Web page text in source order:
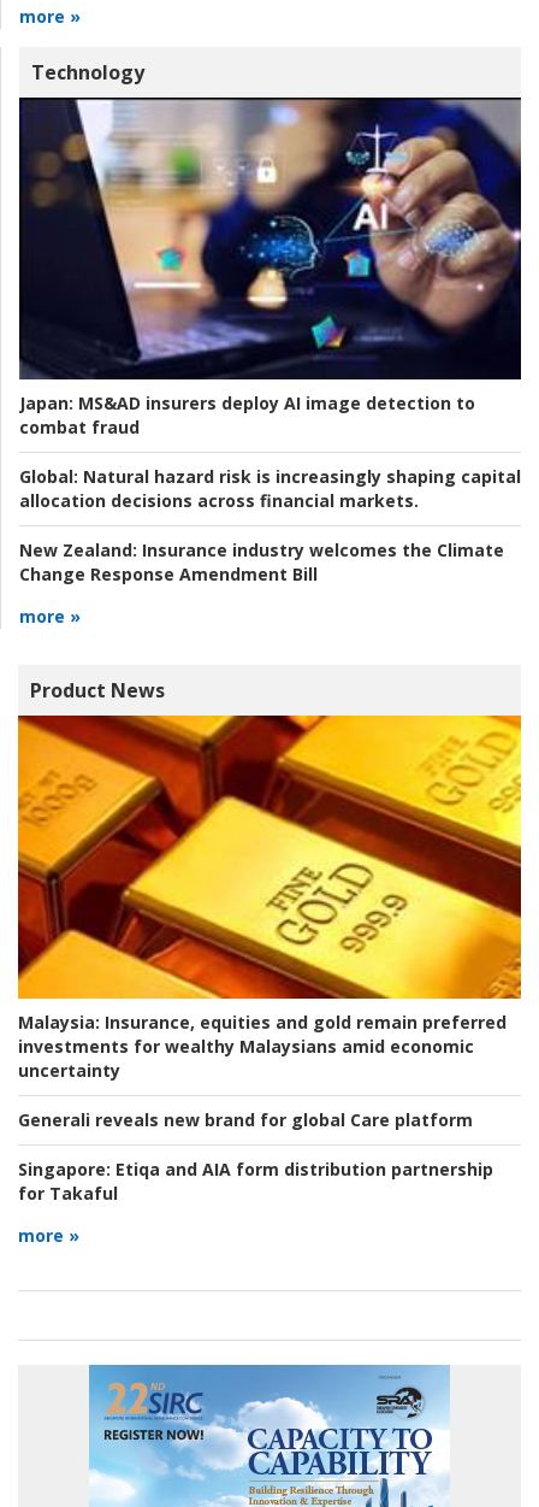
more »
Technology
Japan: MS&AD insurers deploy AI image detection to
combat fraud
Global: Natural hazard risk is increasingly shaping capital
allocation decisions across financial markets.
New Zealand: Insurance industry welcomes the Climate
Change Response Amendment Bill
more »
Product News
Malaysia: Insurance, equities and gold remain preferred
investments for wealthy Malaysians amid economic
uncertainty
Generali reveals new brand for global Care platform
Singapore: Etiqa and AIA form distribution partnership
for Takaful
more »